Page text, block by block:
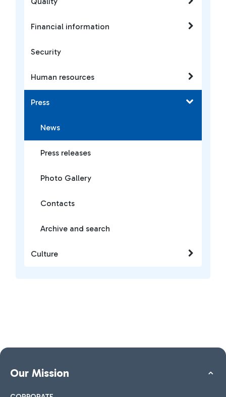
Financial information
Security
Human resources
Press
News
Press releases
Photo Gallery
Contacts
Archive and search
Culture
Our Mission